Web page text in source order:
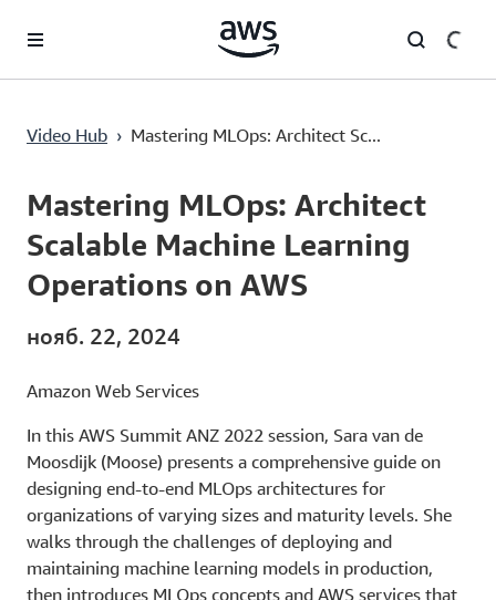
Перейти к главному контенту
Video Hub › Mastering MLOps: Architect Sc...
Current
0:00 / Duration
23:02
Mastering MLOps: Architect
Scalable Machine Learning
Operations on AWS
нояб. 22, 2024
Amazon Web Services
In this AWS Summit ANZ 2022 session, Sara van de
Moosdijk (Moose) presents a comprehensive guide on
designing end-to-end MLOps architectures for
organizations of varying sizes and maturity levels. She
walks through the challenges of deploying and
maintaining machine learning models in production,
then introduces MLOps concepts and AWS services that